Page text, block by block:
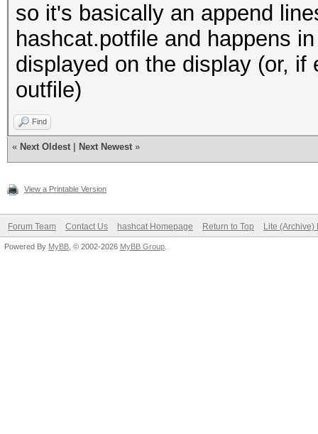
so it's basically an append
hashcat.potfile and happens
displayed on the display (or,
outfile)
Find
« Next Oldest Next Newest »
View a Printable Version
Forum Team Contact Us hashcat Homepage Return to Top Lite (Archive)
Powered By MyBB , © 2002-2026 MyBB Group